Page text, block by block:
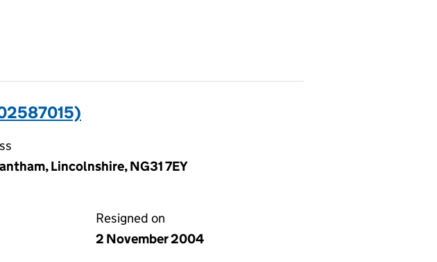
Lincolnshire, NG31 7EY
Resigned on
2 November 2004